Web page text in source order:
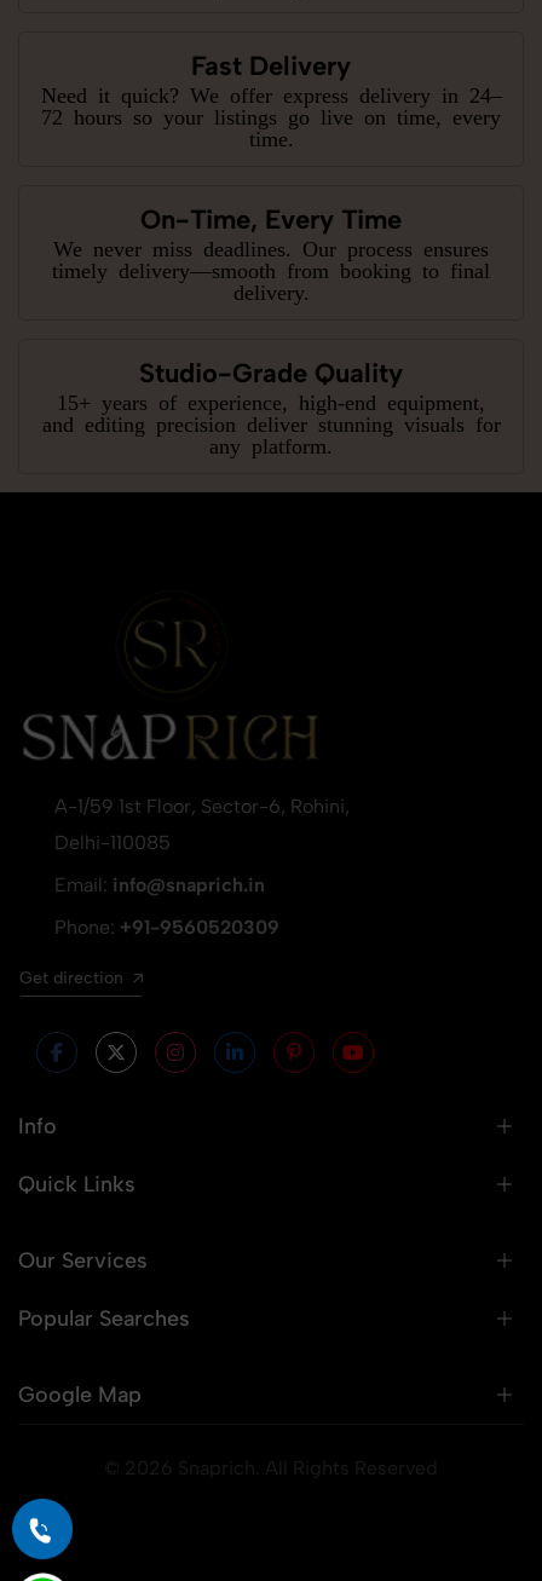
Fast Delivery
Need it quick? We offer express delivery in 24–
72 hours so your listings go live on time, every
time.
On-Time, Every Time
We never miss deadlines. Our process ensures
timely delivery—smooth from booking to final
delivery.
Studio-Grade Quality
15+ years of experience, high-end equipment,
and editing precision deliver stunning visuals for
any platform.
A-1/59 1st Floor, Sector-6, Rohini,
Delhi-110085
Email: info@snaprich.in
Phone: +91-9560520309
Get direction
Info
Quick Links
Our Services
Popular Searches
Google Map
© 2026 Snaprich. All Rights Reserved